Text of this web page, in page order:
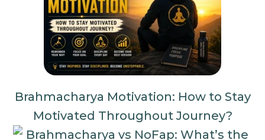
Brahmacharya Motivation: How to Stay
Motivated Throughout Journey?